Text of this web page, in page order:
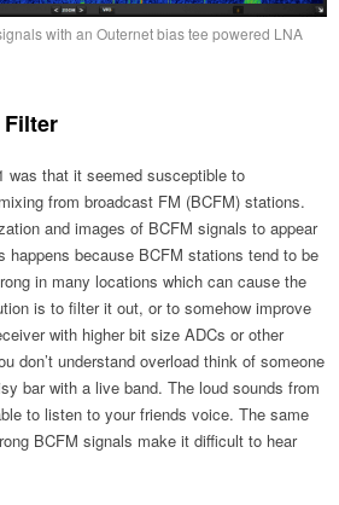
with an Outernet bias tee powered LNA
Filter
was that it seemed susceptible to
from broadcast FM (BCFM) stations.
and images of BCFM signals to appear
happens because BCFM stations tend to be
in many locations which can cause the
is to filter it out, or to somehow improve
with higher bit size ADCs or other
don’t understand overload think of someone
bar with a live band. The loud sounds from
to listen to your friends voice. The same
BCFM signals make it difficult to hear